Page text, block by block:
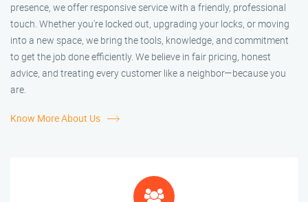
presence, we offer responsive service with a friendly, professional
touch. Whether you're locked out, upgrading your locks, or moving
into a new space, we bring the tools, knowledge, and commitment
to get the job done efficiently. We believe in fair pricing, honest
advice, and treating every customer like a neighbor—because you
are.
Know More About Us